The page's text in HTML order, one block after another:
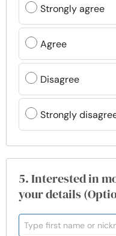
Strongly agree
Agree
Disagree
Strongly
5. Interested in
your details